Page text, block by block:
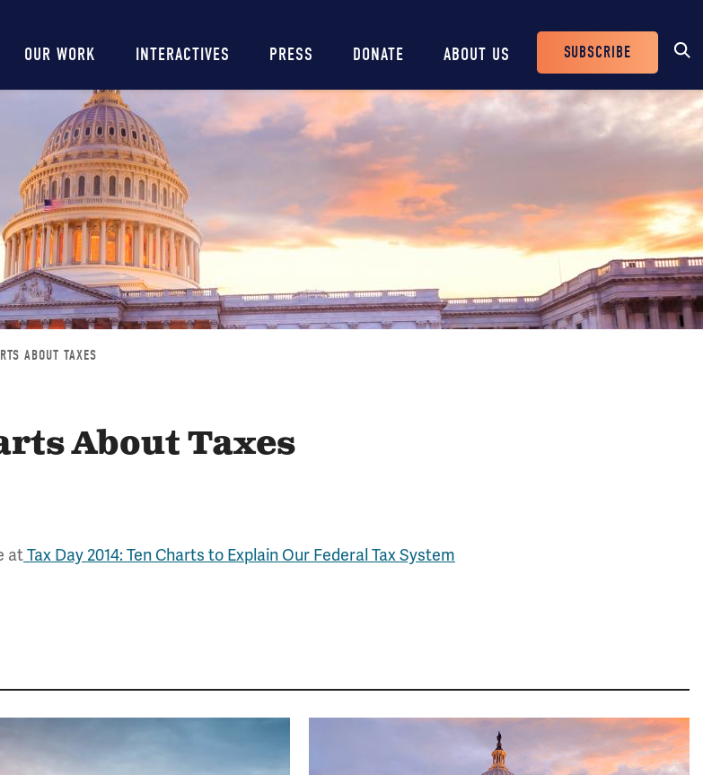
Main
navigation
OUR WORK INTERACTIVES PRESS DONATE ABOUT US
Header
Buttons
SUBSCRIBE
ABOUT TAXES
About Taxes
atTax Day 2014: Ten Charts to Explain Our Federal Tax System